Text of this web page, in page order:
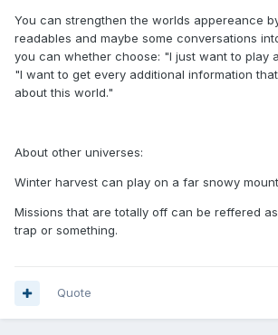
You can strengthen the worlds appereance
readables and maybe some conversations
you can whether choose: "I just want to play
"I want to get every additional information
about this world."
About other universes:
Winter harvest can play on a far snowy
Missions that are totally off can be reffered
trap or something.
Quote